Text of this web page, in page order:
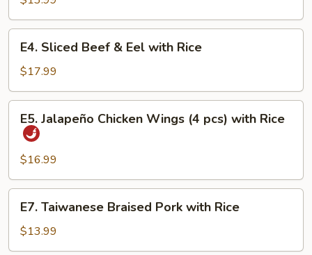
with
Rice
Sliced
Beef
&
Eel
with
Rice
E4. Sliced Beef & Eel with Rice
$17.99
Jalapeño
Chicken
Wings
(4
pcs)
with
Rice
E5. Jalapeño Chicken Wings (4 pcs) with Rice
$16.99
Taiwanese
Braised
Pork
E7. Taiwanese Braised Pork with Rice
$13.99